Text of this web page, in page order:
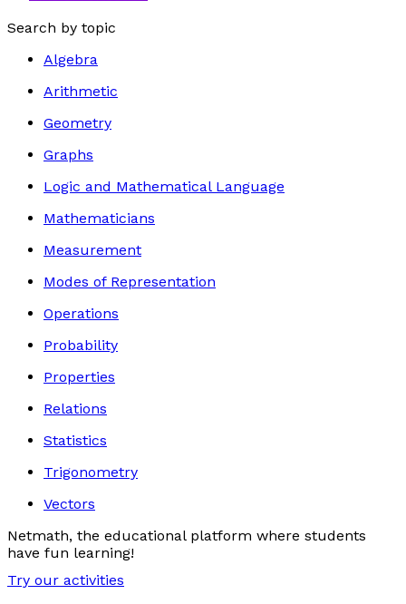
Search by topic
Algebra
Arithmetic
Geometry
Graphs
Logic and Mathematical Language
Mathematicians
Measurement
Modes of Representation
Operations
Probability
Properties
Relations
Statistics
Trigonometry
Vectors
Netmath, the educational platform where students
have fun learning!
Try our activities